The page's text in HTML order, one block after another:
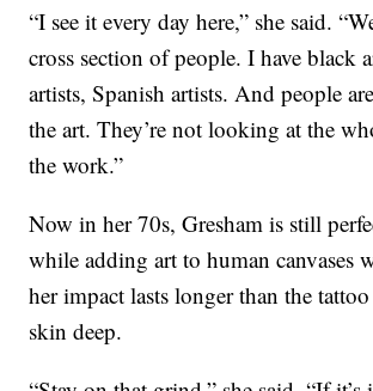
“I see it every day here,” she said.
cross section of people. I have black
artists, Spanish artists. And people
the art. They’re not looking at the
the work.”
Now in her 70s, Gresham is still
while adding art to human canvases
her impact lasts longer than the
skin deep.